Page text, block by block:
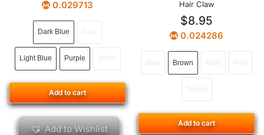
0.029713
Dark Blue
Light Blue Purple
Add to cart
Add to Wishlist
Hair Claw
$8.95
0.024286
Brown
Add to cart